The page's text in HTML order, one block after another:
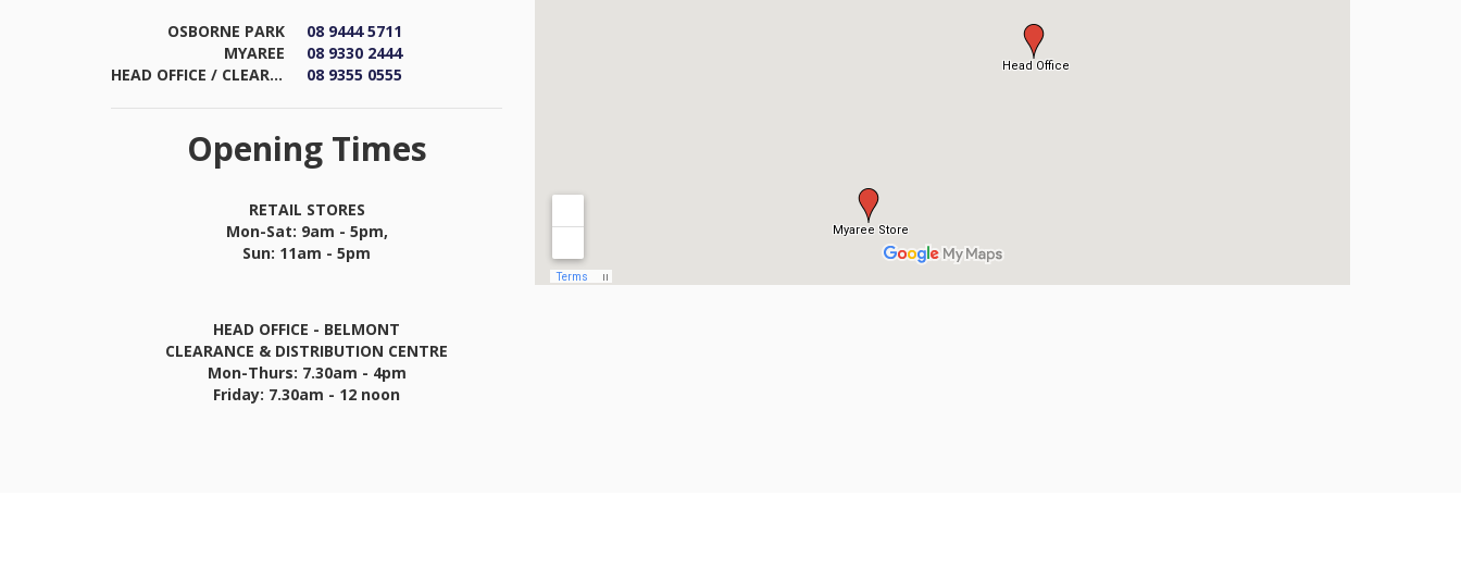
OSBORNE PARK
08 9444 5711
MYAREE
08 9330 2444
HEAD OFFICE / CLEARANCE & DISTRIBUTION CENTRE
08 9355 0555
Opening Times
RETAIL STORES
Mon-Sat: 9am - 5pm,
Sun: 11am - 5pm
HEAD OFFICE - BELMONT
CLEARANCE & DISTRIBUTION CENTRE
Mon-Thurs: 7.30am - 4pm
Friday: 7.30am - 12 noon